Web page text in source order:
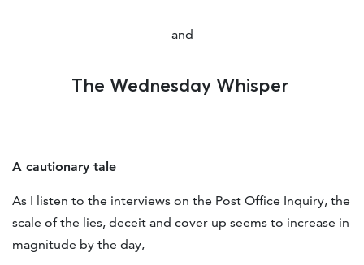
and
The Wednesday Whisper
A cautionary tale
As I listen to the interviews on the Post Office Inquiry, the
scale of the lies, deceit and cover up seems to increase in
magnitude by the day,